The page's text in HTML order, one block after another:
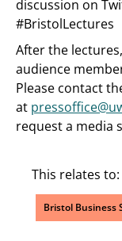
discussion on
#BristolLectures
After the
audience
Please contact
at
request a media
This relates to:
Bristol Business